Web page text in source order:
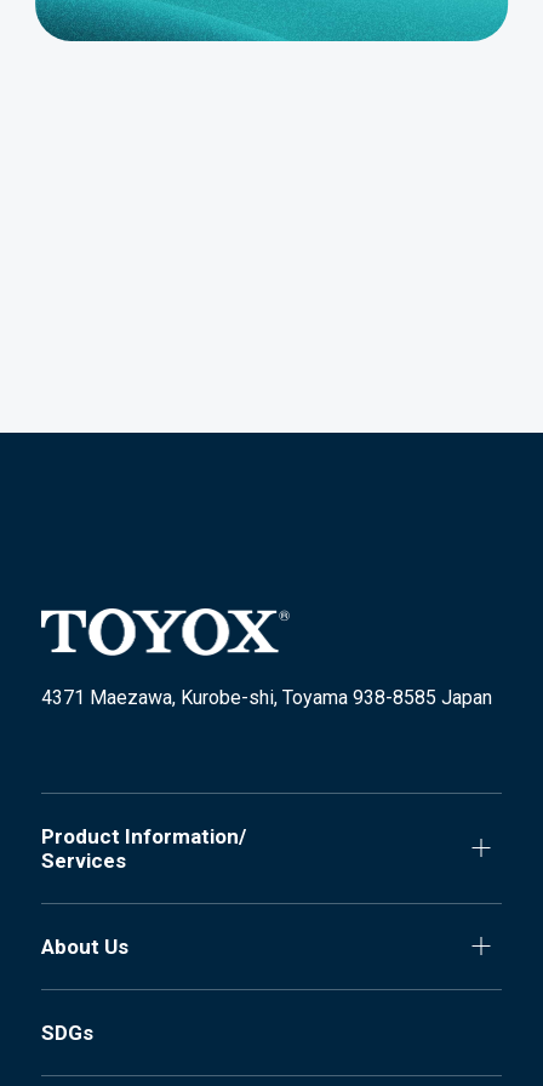
4371 Maezawa, Kurobe-shi, Toyama 938-8585 Japan
Product Information/
Services
About Us
SDGs